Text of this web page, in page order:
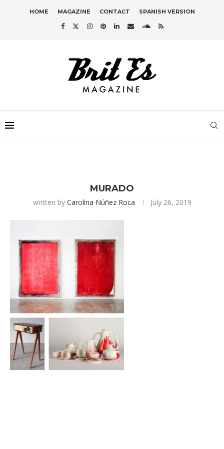
HOME MAGAZINE CONTACT SPANISH VERSION
MURADO
written by Carolina Núñez Roca July 26, 2019